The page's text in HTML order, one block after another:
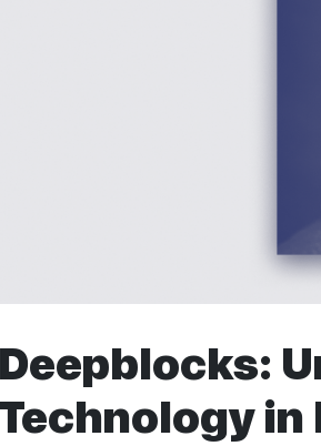
Deepblocks:
Technology in